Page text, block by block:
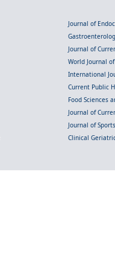
Journal of
Journal of
World Journal
International
Current Public
Food Sciences
Journal of
Journal of
Clinical